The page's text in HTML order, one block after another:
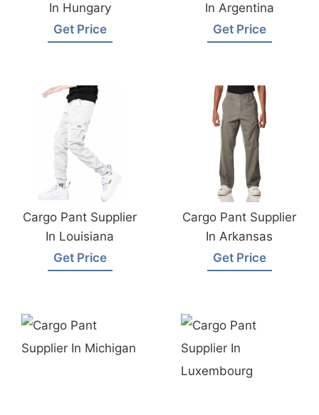
In Hungary
Get Price
In Argentina
Get Price
Cargo Pant Supplier
In Louisiana
Get Price
Cargo Pant Supplier
In Arkansas
Get Price